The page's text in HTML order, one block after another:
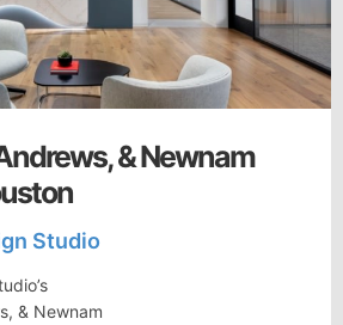
& Newnam
Studio
& Newnam